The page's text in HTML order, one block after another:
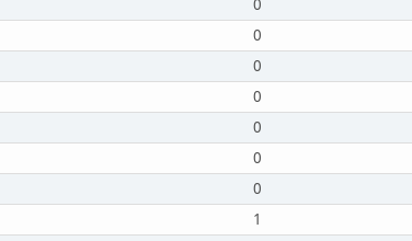
0
0
0
0
0
0
0
1